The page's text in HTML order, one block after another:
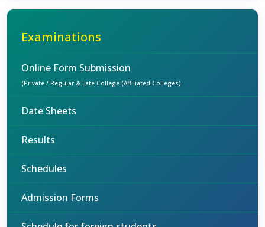
Examinations
Online Form Submission
(Private / Regular & Late College (Affiliated Colleges)
Date Sheets
Results
Schedules
Admission Forms